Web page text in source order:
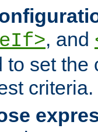
, and
to set the
criteria.